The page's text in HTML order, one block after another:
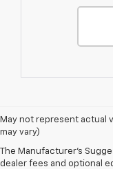
May not represent actual
may vary)
The Manufacturer's
dealer fees and optional
1. The Manufacturer’s
dealer fees and optional
2. The Manufacturer’s
dealer fees and optional